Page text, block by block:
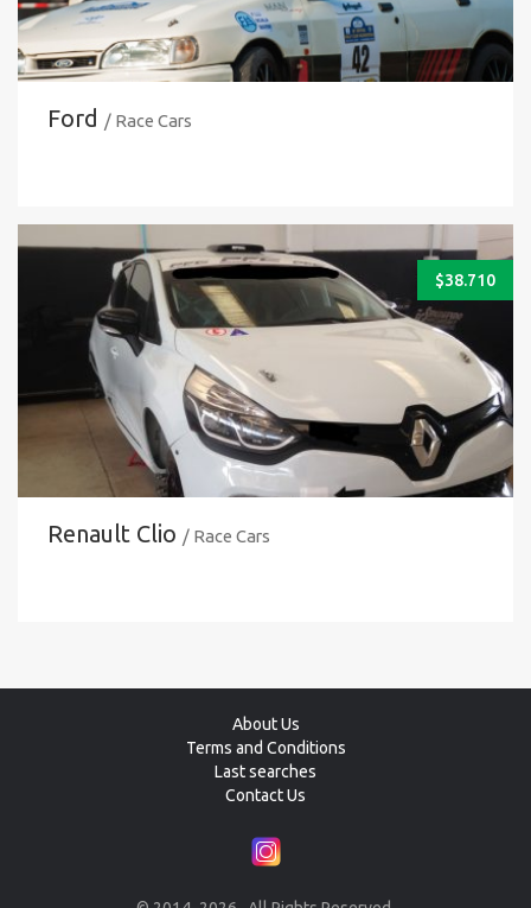
Ford / Race Cars
$38.710
Renault Clio / Race Cars
About Us
Terms and Conditions
Last searches
Contact Us